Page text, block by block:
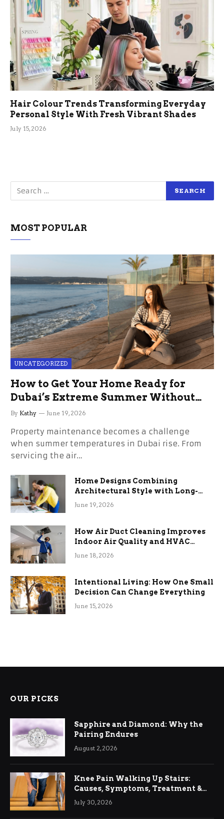
Hair Colour Trends Transforming Everyday
Personal Style With Fresh Vibrant Shades
July 15, 2026
MOST POPULAR
UNCATEGORIZED
How to Get Your Home Ready for
Dubai’s Extreme Summer Without
the Stress
By Kathy June 19, 2026
Property maintenance becomes a challenge
when summer temperatures in Dubai rise. From
servicing the air…
Home Designs Combining
Architectural Style with Long-
Term Functional Benefits
June 19, 2026
How Air Duct Cleaning Improves
Indoor Air Quality and HVAC
Efficiency
June 18, 2026
Intentional Living: How One Small
Decision Can Change Everything
June 15, 2026
OUR PICKS
Sapphire and Diamond: Why the
Pairing Endures
August 2, 2026
Knee Pain Walking Up Stairs:
Causes, Symptoms, Treatment &
Relief
July 30, 2026